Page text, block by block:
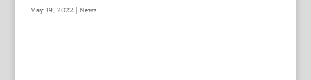
May 19, 2022 | News